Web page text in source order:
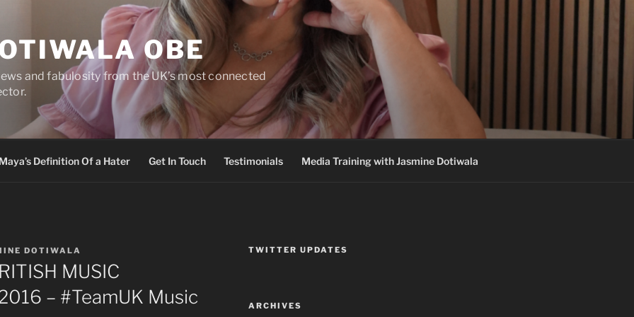
OBE
and fabulosity from the UK’s most connected
Maya’s Definition Of a Hater Get In Touch Testimonials Media Training with Jasmine Dotiwala
DOTIWALA
MUSIC
– #TeamUK Music
TWITTER UPDATES
ARCHIVES